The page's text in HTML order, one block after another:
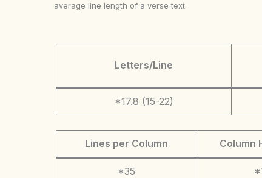
average line length of a verse text.
Letters/Line
*17.8 (15-22)
Lines per Column Column
*35